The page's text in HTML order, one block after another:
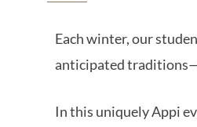
Each winter, our
anticipated
In this uniquely Appi